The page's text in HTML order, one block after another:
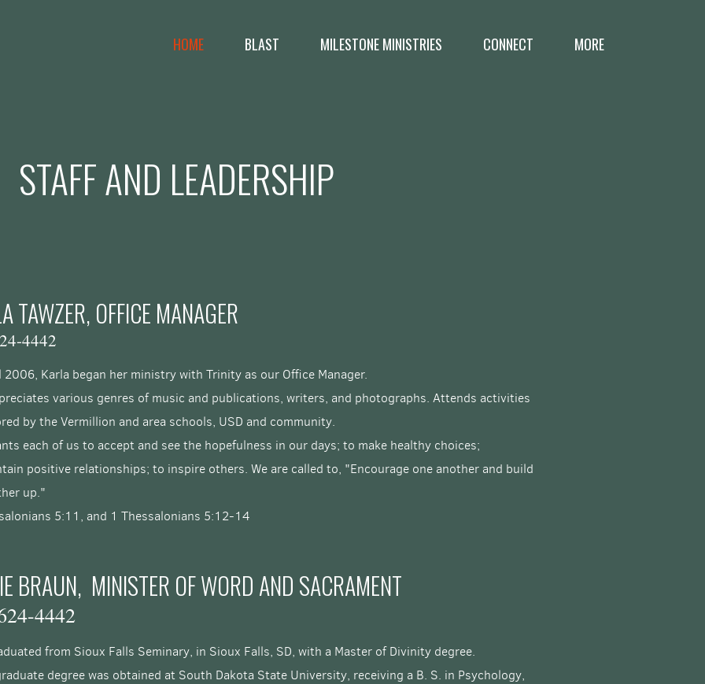
HOME BLAST MILESTONE MINISTRIES CONNECT MORE
STAFF AND LEADERSHIP
TAWZER, OFFICE MANAGER
4442
Karla began her ministry with Trinity as our Office Manager.
various genres of music and publications, writers, and photographs. Attends activities
by the Vermillion and area schools, USD and community.
each of us to accept and see the hopefulness in our days; to make healthy choices;
positive relationships; to inspire others. We are called to, "Encourage one another and build
up."
5:11, and 1 Thessalonians 5:12-14
BRAUN, MINISTER OF WORD AND SACRAMENT
4442
from Sioux Falls Seminary, in Sioux Falls, SD, with a Master of Divinity degree.
degree was obtained at South Dakota State University, receiving a B. S. in Psychology,